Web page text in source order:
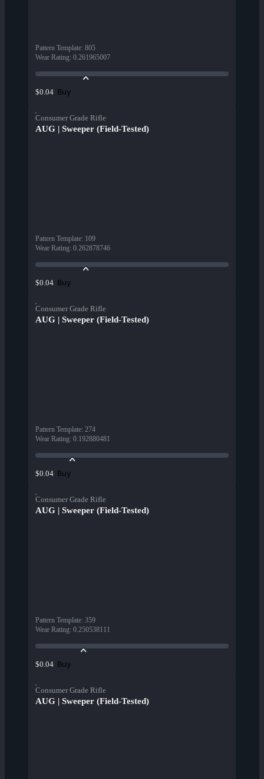
Pattern Template: 805
Wear Rating: 0.261965007
$0.04 Buy
Consumer Grade Rifle
AUG | Sweeper (Field-Tested)
Pattern Template: 109
Wear Rating: 0.262878746
$0.04 Buy
Consumer Grade Rifle
AUG | Sweeper (Field-Tested)
Pattern Template: 274
Wear Rating: 0.192880481
$0.04 Buy
Consumer Grade Rifle
AUG | Sweeper (Field-Tested)
Pattern Template: 359
Wear Rating: 0.250538111
$0.04 Buy
Consumer Grade Rifle
AUG | Sweeper (Field-Tested)